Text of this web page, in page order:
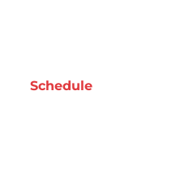
Schedule